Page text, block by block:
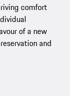
comfort
of a new
and